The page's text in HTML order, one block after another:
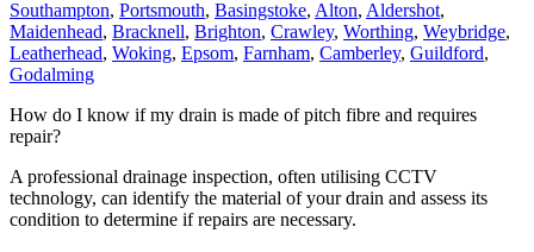
Southampton, Portsmouth, Basingstoke, Alton, Aldershot,
Maidenhead, Bracknell, Brighton, Crawley, Worthing, Weybridge,
Leatherhead, Woking, Epsom, Farnham, Camberley, Guildford,
Godalming
How do I know if my drain is made of pitch fibre and requires
repair?
A professional drainage inspection, often utilising CCTV
technology, can identify the material of your drain and assess its
condition to determine if repairs are necessary.